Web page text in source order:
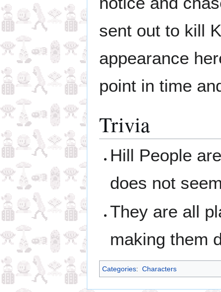
sent out to kill
appearance
point in time
Trivia
Hill People
does not
They are all
making them
Categories: Characters